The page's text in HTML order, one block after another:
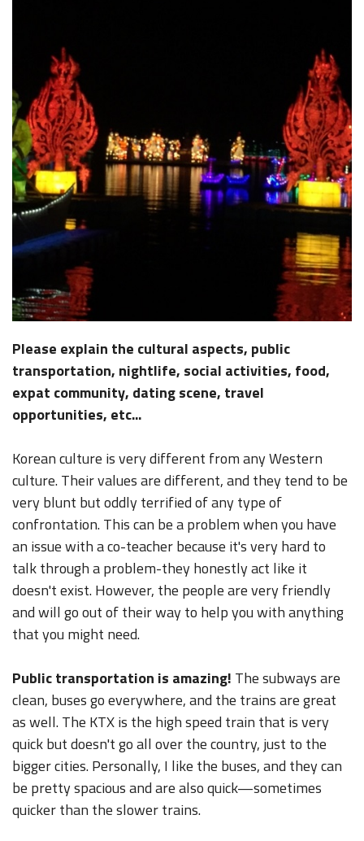
Please explain the cultural aspects, public
transportation, nightlife, social activities, food,
expat community, dating scene, travel
opportunities, etc...
Korean culture is very different from any Western
culture. Their values are different, and they tend to be
very blunt but oddly terrified of any type of
confrontation. This can be a problem when you have
an issue with a co-teacher because it's very hard to
talk through a problem-they honestly act like it
doesn't exist. However, the people are very friendly
and will go out of their way to help you with anything
that you might need.
Public transportation is amazing! The subways are
clean, buses go everywhere, and the trains are great
as well. The KTX is the high speed train that is very
quick but doesn't go all over the country, just to the
bigger cities. Personally, I like the buses, and they can
be pretty spacious and are also quick—sometimes
quicker than the slower trains.